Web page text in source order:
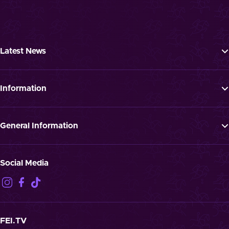
Latest News
Tickets
Programme
Information
FAQ
General Information
GTTC
Privacy Notification
Imprint
Contact
Cookies
Social Media
FEI.TV